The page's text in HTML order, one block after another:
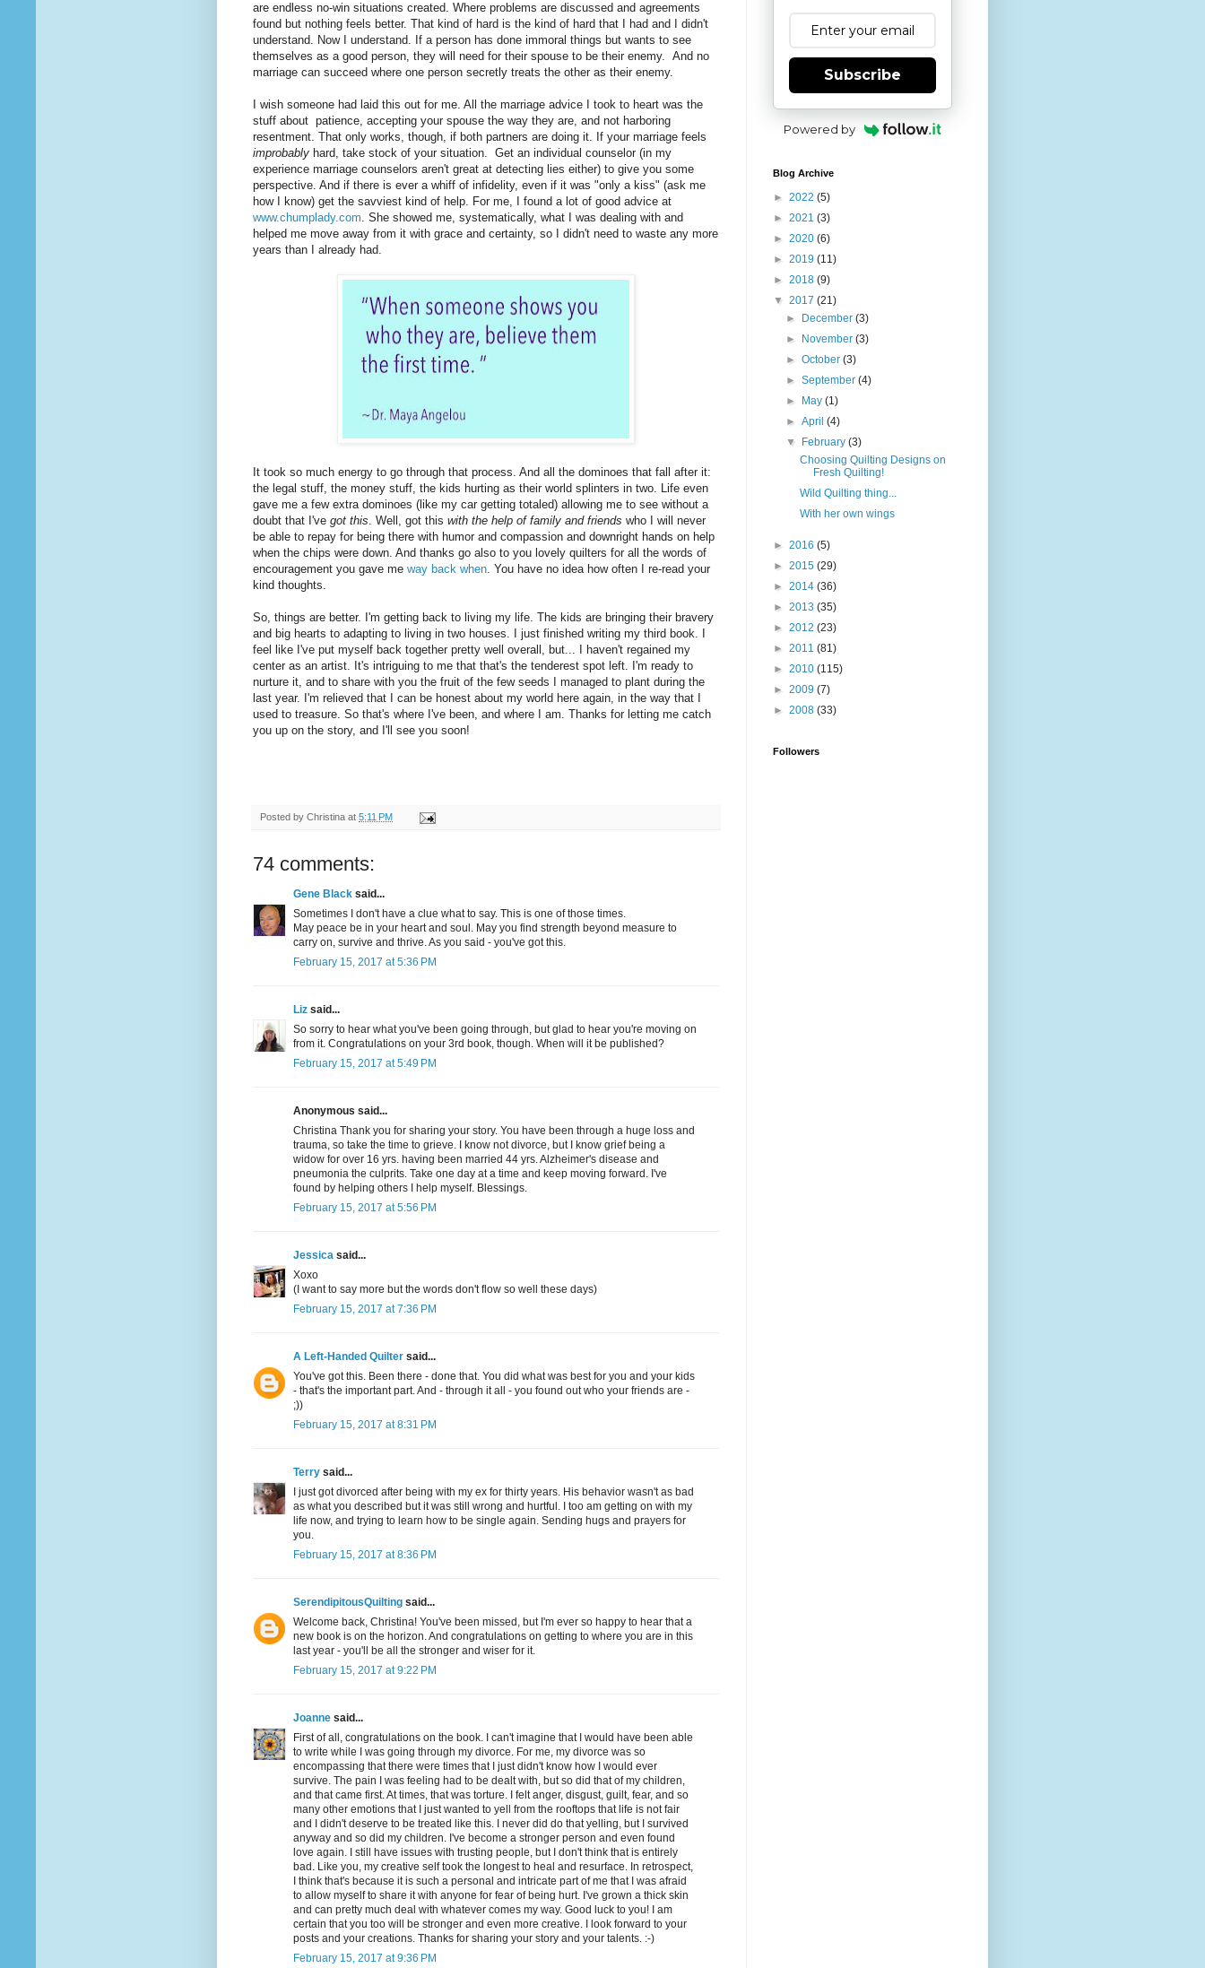
are endless no-win situations created. Where problems are discussed and agreements
found but nothing feels better. That kind of hard is the kind of hard that I had and I didn't
understand. Now I understand. If a person has done immoral things but wants to see
themselves as a good person, they will need for their spouse to be their enemy. And no
marriage can succeed where one person secretly treats the other as their enemy.
I wish someone had laid this out for me. All the marriage advice I took to heart was the
stuff about patience, accepting your spouse the way they are, and not harboring
resentment. That only works, though, if both partners are doing it. If your marriage feels
improbably hard, take stock of your situation. Get an individual counselor (in my
experience marriage counselors aren't great at detecting lies either) to give you some
perspective. And if there is ever a whiff of infidelity, even if it was "only a kiss" (ask me
how I know) get the savviest kind of help. For me, I found a lot of good advice at
www.chumplady.com. She showed me, systematically, what I was dealing with and
helped me move away from it with grace and certainty, so I didn't need to waste any more
years than I already had.
It took so much energy to go through that process. And all the dominoes that fall after it:
the legal stuff, the money stuff, the kids hurting as their world splinters in two. Life even
gave me a few extra dominoes (like my car getting totaled) allowing me to see without a
doubt that I've got this. Well, got this with the help of family and friends who I will never
be able to repay for being there with humor and compassion and downright hands on help
when the chips were down. And thanks go also to you lovely quilters for all the words of
encouragement you gave me way back when. You have no idea how often I re-read your
kind thoughts.
So, things are better. I'm getting back to living my life. The kids are bringing their bravery
and big hearts to adapting to living in two houses. I just finished writing my third book. I
feel like I've put myself back together pretty well overall, but... I haven't regained my
center as an artist. It's intriguing to me that that's the tenderest spot left. I'm ready to
nurture it, and to share with you the fruit of the few seeds I managed to plant during the
last year. I'm relieved that I can be honest about my world here again, in the way that I
used to treasure. So that's where I've been, and where I am. Thanks for letting me catch
you up on the story, and I'll see you soon!
Posted by Christina at 5:11 PM
74 comments:
Gene Black said...
Sometimes I don't have a clue what to say. This is one of those times.
May peace be in your heart and soul. May you find strength beyond measure to
carry on, survive and thrive. As you said - you've got this.
February 15, 2017 at 5:36 PM
Liz said...
So sorry to hear what you've been going through, but glad to hear you're moving on
from it. Congratulations on your 3rd book, though. When will it be published?
February 15, 2017 at 5:49 PM
Anonymous said...
Christina Thank you for sharing your story. You have been through a huge loss and
trauma, so take the time to grieve. I know not divorce, but I know grief being a
widow for over 16 yrs. having been married 44 yrs. Alzheimer's disease and
pneumonia the culprits. Take one day at a time and keep moving forward. I've
found by helping others I help myself. Blessings.
February 15, 2017 at 5:56 PM
Jessica said...
Xoxo
(I want to say more but the words don't flow so well these days)
February 15, 2017 at 7:36 PM
A Left-Handed Quilter said...
You've got this. Been there - done that. You did what was best for you and your kids
- that's the important part. And - through it all - you found out who your friends are -
;))
February 15, 2017 at 8:31 PM
Terry said...
I just got divorced after being with my ex for thirty years. His behavior wasn't as bad
as what you described but it was still wrong and hurtful. I too am getting on with my
life now, and trying to learn how to be single again. Sending hugs and prayers for
you.
February 15, 2017 at 8:36 PM
SerendipitousQuilting said...
Welcome back, Christina! You've been missed, but I'm ever so happy to hear that a
new book is on the horizon. And congratulations on getting to where you are in this
last year - you'll be all the stronger and wiser for it.
February 15, 2017 at 9:22 PM
Joanne said...
First of all, congratulations on the book. I can't imagine that I would have been able
to write while I was going through my divorce. For me, my divorce was so
encompassing that there were times that I just didn't know how I would ever
survive. The pain I was feeling had to be dealt with, but so did that of my children,
and that came first. At times, that was torture. I felt anger, disgust, guilt, fear, and so
many other emotions that I just wanted to yell from the rooftops that life is not fair
and I didn't deserve to be treated like this. I never did do that yelling, but I survived
anyway and so did my children. I've become a stronger person and even found
love again. I still have issues with trusting people, but I don't think that is entirely
bad. Like you, my creative self took the longest to heal and resurface. In retrospect,
I think that's because it is such a personal and intricate part of me that I was afraid
to allow myself to share it with anyone for fear of being hurt. I've grown a thick skin
and can pretty much deal with whatever comes my way. Good luck to you! I am
certain that you too will be stronger and even more creative. I look forward to your
posts and your creations. Thanks for sharing your story and your talents. :-)
February 15, 2017 at 9:36 PM
Subscribe
Powered by
Blog Archive
► 2022 (5)
► 2021 (3)
► 2020 (6)
► 2019 (11)
► 2018 (9)
▼ 2017 (21)
►
December(3)
►
November(3)
►October(3)
►September(4)
►
May(1)
►April(4)
▼
February(3)
Choosing Quilting Designs on
Fresh Quilting!
Wild Quilting thing...
With her own wings
► 2016 (5)
► 2015 (29)
► 2014 (36)
► 2013 (35)
► 2012 (23)
► 2011 (81)
► 2010 (115)
► 2009 (7)
► 2008 (33)
Followers